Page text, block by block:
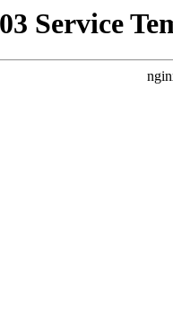
Service